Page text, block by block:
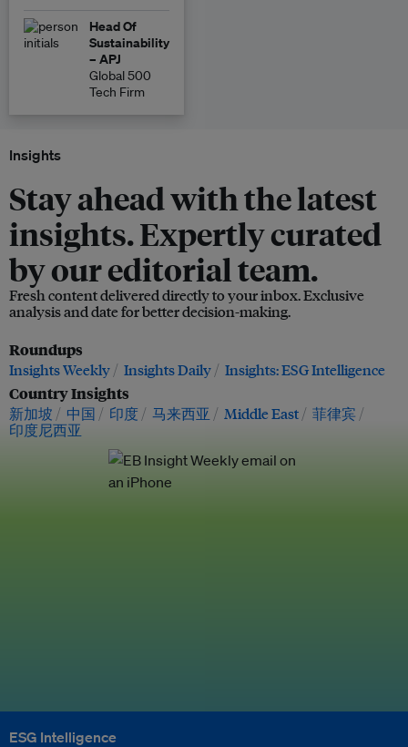
Head Of
Sustainability
– APJ
Global 500
Tech Firm
Insights
Stay ahead with the latest
insights. Expertly curated
by our editorial team.
Fresh content delivered directly to your inbox. Exclusive
analysis and date for better decision-making.
Roundups
Insights Weekly Insights Daily Insights: ESG Intelligence
Country Insights
新加坡 中国 印度 马来西亚 Middle East
菲律宾
印度尼西亚
ESG Intelligence